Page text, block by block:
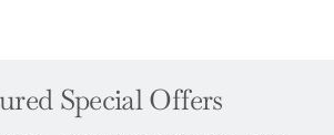
Special Offers